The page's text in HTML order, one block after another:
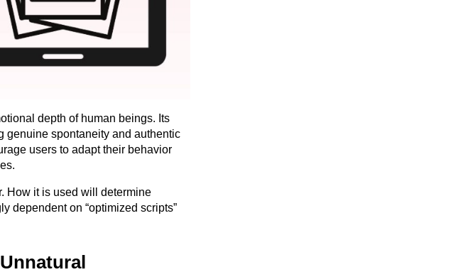
depth of human beings. Its
genuine spontaneity and authentic
users to adapt their behavior
How it is used will determine
dependent on “optimized scripts”